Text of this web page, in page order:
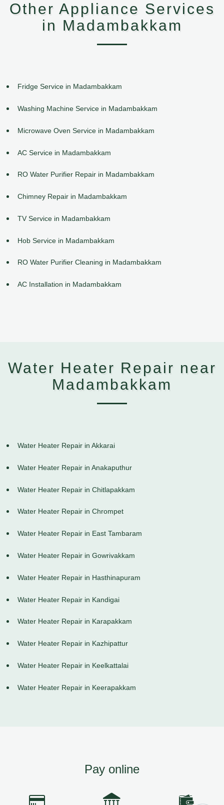
Other Appliance Services
in Madambakkam
Fridge Service in Madambakkam
Washing Machine Service in Madambakkam
Microwave Oven Service in Madambakkam
AC Service in Madambakkam
RO Water Purifier Repair in Madambakkam
Chimney Repair in Madambakkam
TV Service in Madambakkam
Hob Service in Madambakkam
RO Water Purifier Cleaning in Madambakkam
AC Installation in Madambakkam
Water Heater Repair near
Madambakkam
Water Heater Repair in Akkarai
Water Heater Repair in Anakaputhur
Water Heater Repair in Chitlapakkam
Water Heater Repair in Chrompet
Water Heater Repair in East Tambaram
Water Heater Repair in Gowrivakkam
Water Heater Repair in Hasthinapuram
Water Heater Repair in Kandigai
Water Heater Repair in Karapakkam
Water Heater Repair in Kazhipattur
Water Heater Repair in Keelkattalai
Water Heater Repair in Keerapakkam
Pay online